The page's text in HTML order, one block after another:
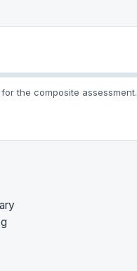
for the composite assessment.